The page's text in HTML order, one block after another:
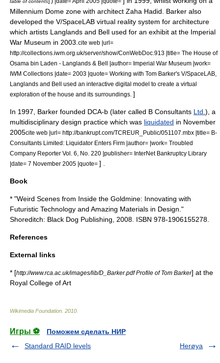
table of contents
Millennium Dome zone with architect Zaha Hadid . Barker also
developed the V/SpaceLAB virtual reality system for architecture
which artists Langlands and Bell used for an exhibit at the Imperial
War Museum in 2003. cite web |url=
http://collections.iwm.org.uk/server/show/ConWebDoc.913 |title= The House of
Osama bin Laden - Langlands & Bell |author= Imperial War Museum |work=
IWM Collections |date= 2003 |quote= Working with Tom Barker's V/SpaceLAB,
Langlands and Bell used an interactive digital model to create a virtual
exploration of the house and its surroundings. ]
In 1997, Barker founded DCA-b (later called B Consultants Ltd. ), a
multidisciplinary design practice which was liquidated in November
2005cite web |url= http://bankrupt.com/TCREUR_Public/051107.mbx |title= B-
Consultants Limited: Liquidator Enters Firm |author= |work= Troubled
Company Reporter Vol. 6, No. 220 |publisher= InterNet Bankruptcy Library
|date= 7 November 2005 |quote= ] .
Book
* "Weird Scenes from Inside the Goldmine: Innovating with
Futuristic Technology and Amazing Materials in Design."
Shoreditch: Black Dog Publishing, 2008. ISBN 978-1906155278.
References
External links
* [http://www.rca.ac.uk/images/lib/D_Barker.pdf Profile of Tom Barker] at the
Royal College of Art
Wikimedia Foundation 2010
Игры ⚽
Поможем сделать НИР
Standard RAID levels
Herøya